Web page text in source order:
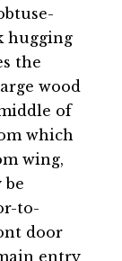
hugging
the
wood
of
which
wing,
be
to-
door
entry